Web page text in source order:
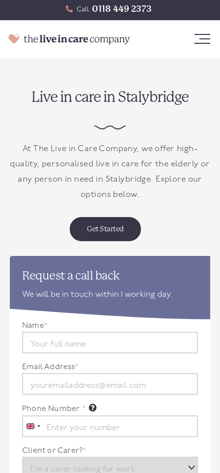
Call 0118 449 2373
Live in care in Stalybridge
At The Live in Care Company, we offer high-
quality, personalised live in care for the elderly or
any person in need in Stalybridge. Explore our
options below.
Get Started
Request a call back
We will be in touch within 1 working day.
Name*
Email Address*
Phone Number *
United
Kingdom
+44
Client or Carer?*